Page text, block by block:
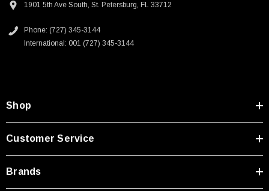
250V, 6ft
SKU: U3A00026-1M
USB Cable 3.0, Waterproof Type C Female To
1901 5th Ave South, St. Petersburg, FL 33712
Phone: (727) 345-3144
International: 001 (727) 345-3144
Shop
Customer Service
Brands